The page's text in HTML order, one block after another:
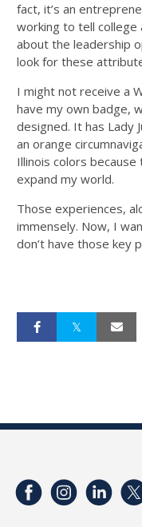
fact, it’s an
working to tell college
about the leadership
look for these
I might not receive a
have my own badge,
designed. It has Lady
an orange
Illinois colors
expand my world.
Those experiences,
immensely. Now, I
don’t have those key